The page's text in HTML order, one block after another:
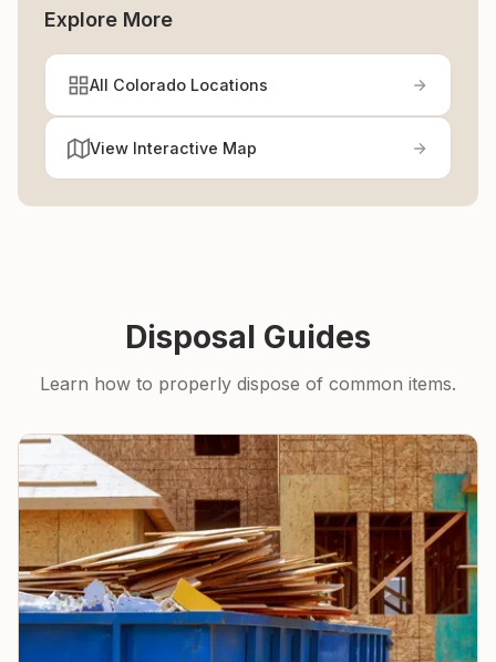
Explore More
All Colorado Locations
View Interactive Map
Disposal Guides
Learn how to properly dispose of common items.